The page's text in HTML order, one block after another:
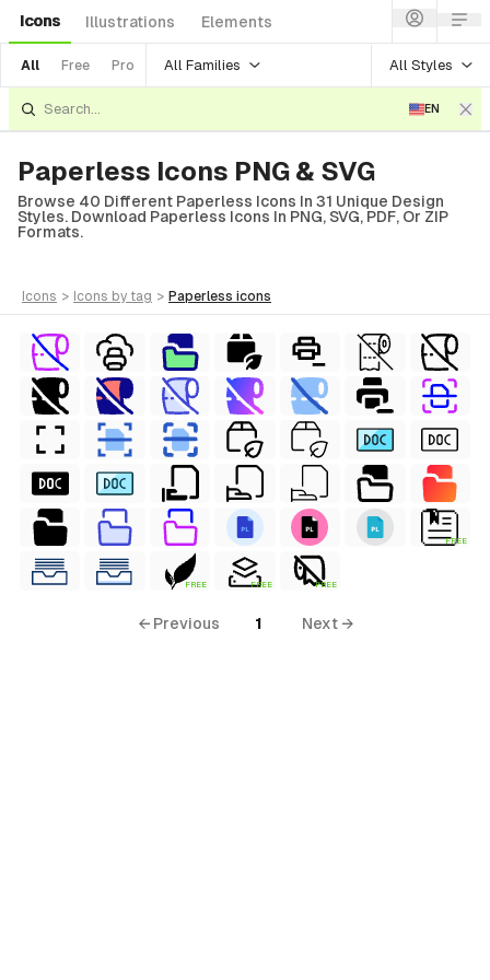
Icons Illustrations Elements
All Free Pro All Families All Styles
EN
Paperless Icons PNG & SVG
Browse 40 Different Paperless Icons In 31 Unique Design
Styles. Download Paperless Icons In PNG, SVG, PDF, Or ZIP
Formats.
icons > icons by tag > paperless icons
FREE
FREE FREE FREE
← Previous 1 Next →